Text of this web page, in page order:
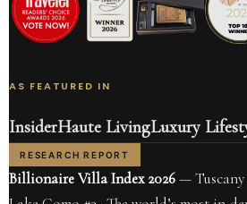
AS FEATURED IN
InsiderHaute LivingLuxury
RESEARCH REPORT
Billionaire Villa Index 2026— Tuscany